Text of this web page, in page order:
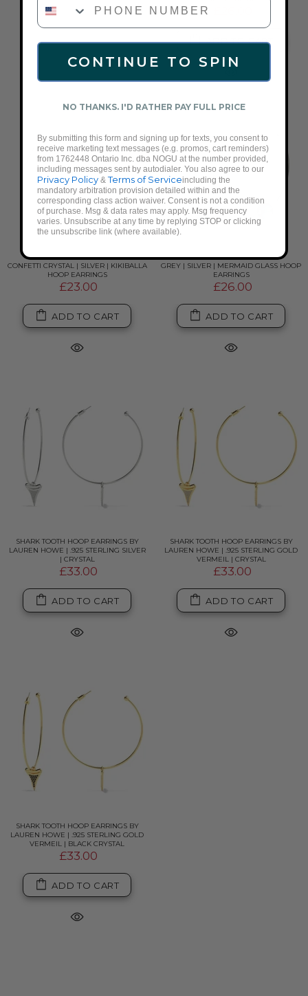
ADD TO CART
CONFETTI CRYSTAL | SILVER | KIKIBALLA
HOOP EARRINGS
£23.00
ADD TO CART
GREY | SILVER | MERMAID GLASS HOOP
EARRINGS
£26.00
ADD TO CART
SHARK TOOTH HOOP EARRINGS BY
LAUREN HOWE | .925 STERLING SILVER
| CRYSTAL
£33.00
ADD TO CART
SHARK TOOTH HOOP EARRINGS BY
LAUREN HOWE | .925 STERLING GOLD
VERMEIL | CRYSTAL
£33.00
ADD TO CART
SHARK TOOTH HOOP EARRINGS BY
LAUREN HOWE | .925 STERLING GOLD
VERMEIL | BLACK CRYSTAL
£33.00
ADD TO CART
CONTINUE TO SPIN
NO THANKS. I'D RATHER PAY FULL PRICE
By submitting this form and signing up for texts, you consent to
receive marketing text messages (e.g. promos, cart reminders)
from 1762448 Ontario Inc. dba NOGU at the number provided,
including messages sent by autodialer. You also agree to our
Privacy Policy &Terms of Serviceincluding the
mandatory arbitration provision detailed within and the
corresponding class action waiver. Consent is not a condition
of purchase. Msg & data rates may apply. Msg frequency
varies. Unsubscribe at any time by replying STOP or clicking
the unsubscribe link (where available).